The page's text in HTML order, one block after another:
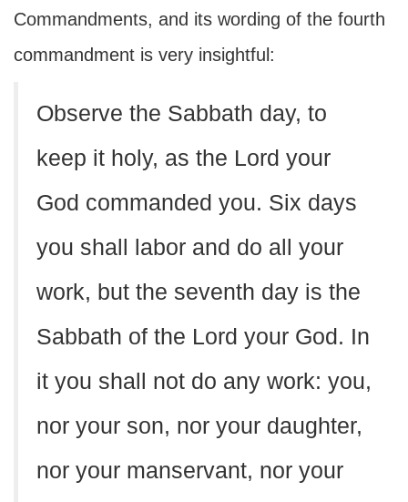
Commandments, and its wording of the fourth
commandment is very insightful:
Observe the Sabbath day, to
keep it holy, as the Lord your
God commanded you. Six days
you shall labor and do all your
work, but the seventh day is the
Sabbath of the Lord your God. In
it you shall not do any work: you,
nor your son, nor your daughter,
nor your manservant, nor your